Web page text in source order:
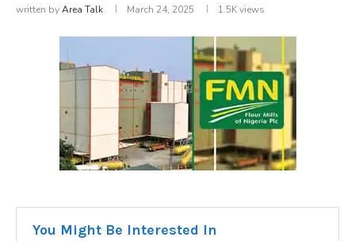
written byArea Talk March 24, 2025 1.5Kviews
You Might Be Interested In